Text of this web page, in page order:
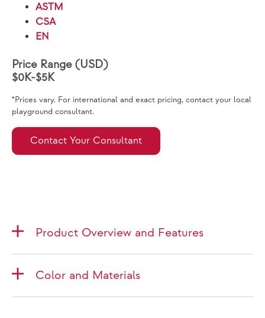
ASTM
CSA
EN
Price Range (USD)
$0K-$5K
*Prices vary. For international and exact pricing, contact your local
playground consultant.
Contact Your Consultant
Product Overview and Features
Color and Materials